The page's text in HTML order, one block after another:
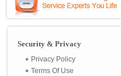
Security & Privacy
Privacy Policy
Terms Of Use